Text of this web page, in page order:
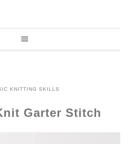
KNITTING SKILLS
Garter Stitch